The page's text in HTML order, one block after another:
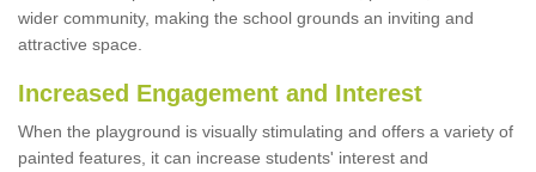
wider community, making the school grounds an inviting and
attractive space.
Increased Engagement and Interest
When the playground is visually stimulating and offers a variety of
painted features, it can increase students' interest and